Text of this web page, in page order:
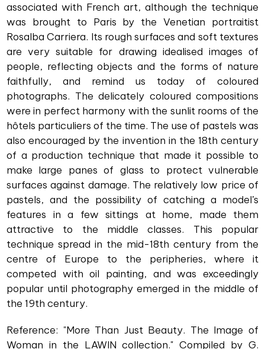
associated with French art, although the technique
was brought to Paris by the Venetian portraitist
Rosalba Carriera. Its rough surfaces and soft textures
are very suitable for drawing idealised images of
people, reflecting objects and the forms of nature
faithfully, and remind us today of coloured
photographs. The delicately coloured compositions
were in perfect harmony with the sunlit rooms of the
hôtels particuliers of the time. The use of pastels was
also encouraged by the invention in the 18th century
of a production technique that made it possible to
make large panes of glass to protect vulnerable
surfaces against damage. The relatively low price of
pastels, and the possibility of catching a model’s
features in a few sittings at home, made them
attractive to the middle classes. This popular
technique spread in the mid-18th century from the
centre of Europe to the peripheries, where it
competed with oil painting, and was exceedingly
popular until photography emerged in the middle of
the 19th century.
Reference: "More Than Just Beauty. The Image of
Woman in the LAWIN collection." Compiled by G.